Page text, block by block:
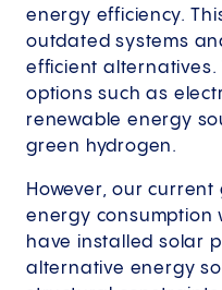
energy efficiency.
outdated systems
efficient alternatives.
options such as
renewable energy
green hydrogen.
However, our
energy consumption
have installed solar
alternative energy